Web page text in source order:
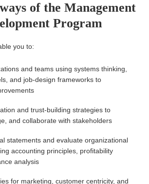
of the Management
Program
you to:
and teams using systems thinking,
and job-design frameworks to
and trust-building strategies to
and collaborate with stakeholders
statements and evaluate organizational
accounting principles, profitability
analysis
for marketing, customer centricity, and